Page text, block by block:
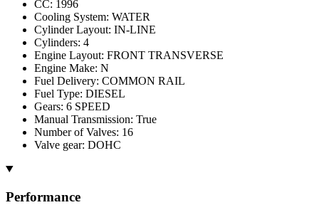
CC: 1996
Cooling System: WATER
Cylinder Layout: IN-LINE
Cylinders: 4
Engine Layout: FRONT TRANSVERSE
Engine Make: N
Fuel Delivery: COMMON RAIL
Fuel Type: DIESEL
Gears: 6 SPEED
Manual Transmission: True
Number of Valves: 16
Valve gear: DOHC
Performance